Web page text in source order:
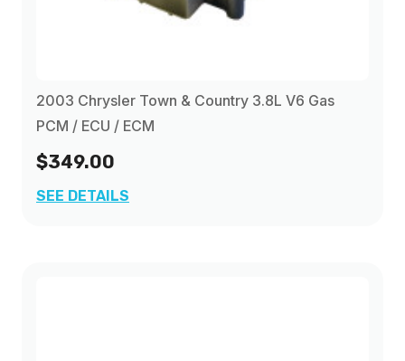
2003 Chrysler Town & Country 3.8L V6 Gas
PCM / ECU / ECM
$349.00
SEE DETAILS